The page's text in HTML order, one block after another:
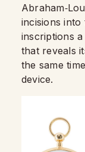
incisions into
inscriptions
that reveals
the same
device.